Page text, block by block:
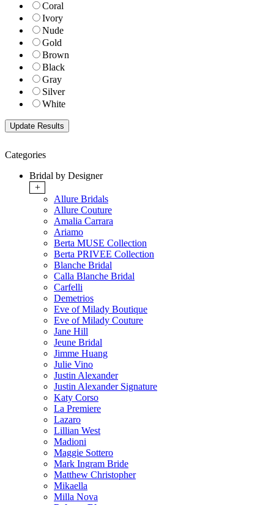
Coral
Ivory
Nude
Gold
Brown
Black
Gray
Silver
White
Categories
Bridal by Designer
+
Allure Bridals
Allure Couture
Amalia Carrara
Ariamo
Berta MUSE Collection
Berta PRIVEE Collection
Blanche Bridal
Calla Blanche Bridal
Carfelli
Demetrios
Eve of Milady Boutique
Eve of Milady Couture
Jane Hill
Jeune Bridal
Jimme Huang
Julie Vino
Justin Alexander
Justin Alexander Signature
Katy Corso
La Premiere
Lazaro
Lillian West
Madioni
Maggie Sottero
Mark Ingram Bride
Matthew Christopher
Mikaella
Milla Nova